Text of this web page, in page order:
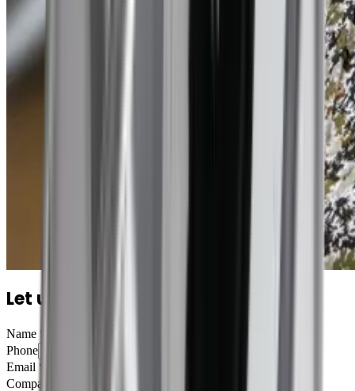
Let us tell you more
Name *
Phone
Email *
Company